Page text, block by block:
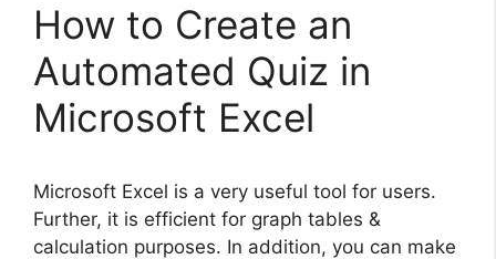
How to Create an
Automated Quiz in
Microsoft Excel
Microsoft Excel is a very useful tool for users.
Further, it is efficient for graph tables &
calculation purposes. In addition, you can make